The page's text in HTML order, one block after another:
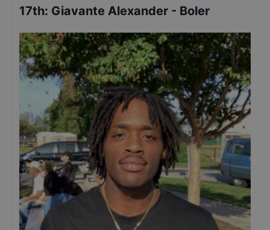
17th: Giavante Alexander - Boler